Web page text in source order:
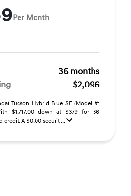
Per Month
36 months
$2,096
Tucson Hybrid Blue SE (Model #:
$1,717.00 down at $379 for 36
credit. A $0.00 securit ...